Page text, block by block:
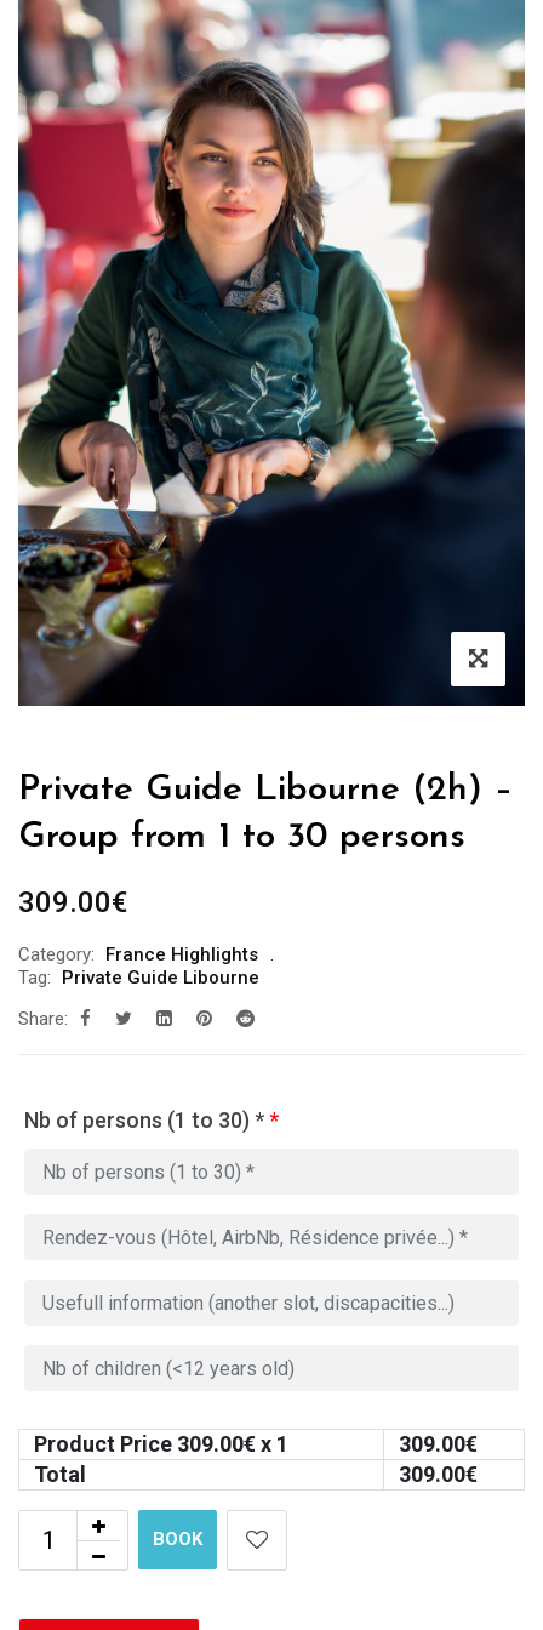
Private Guide Libourne (2h) –
Group from 1 to 30 persons
309.00€
Category:
France Highlights
Tag:
Private Guide Libourne
Share:
Nb of persons (1 to 30) **
Product Price 309.00€ x 1 309.00€
Total
309.00€
BOOK